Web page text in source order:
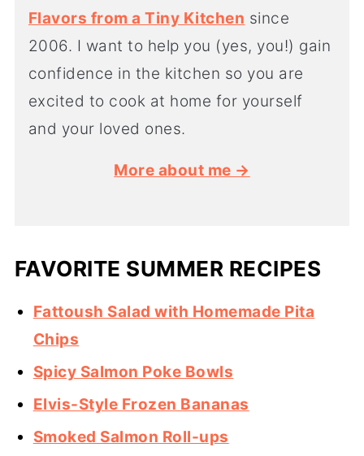
Flavors from a Tiny Kitchen since
2006. I want to help you (yes, you!) gain
confidence in the kitchen so you are
excited to cook at home for yourself
and your loved ones.
More about me →
FAVORITE SUMMER RECIPES
Fattoush Salad with Homemade Pita
Chips
Spicy Salmon Poke Bowls
Elvis-Style Frozen Bananas
Smoked Salmon Roll-ups